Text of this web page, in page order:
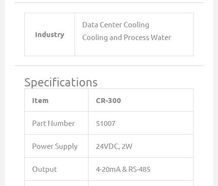
Industry
Data Center Cooling
Cooling and Process Water
Specifications
Item CR-300
Part Number 51007
Power Supply 24VDC, 2W
Output 4-20mA & RS-485